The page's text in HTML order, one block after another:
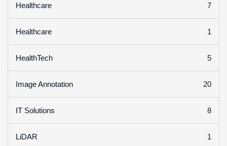
Healthcare 7
Healthcare 1
HealthTech 5
Image Annotation 20
IT Solutions 8
LiDAR 1